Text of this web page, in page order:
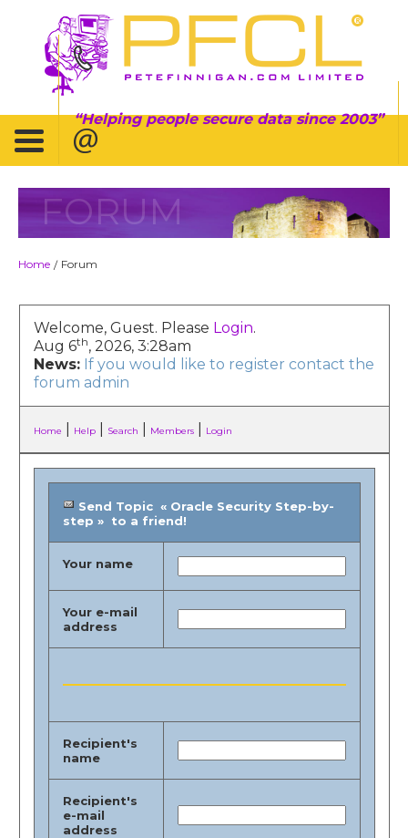
Helping people secure data since 2003
FORUM
Home / Forum
Welcome, Guest. Please Login.
Aug 6th, 2026, 3:28am
News: If you would like to register contact the
forum admin
Home Help| Search Members| Login
Send Topic « Oracle Security Step-by-
step » to a friend!
Your name
Your e-mail
address
Recipient's
name
Recipient's
e-mail
address